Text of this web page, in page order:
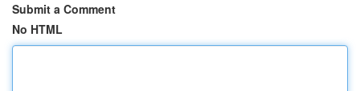
Submit a Comment
No HTML